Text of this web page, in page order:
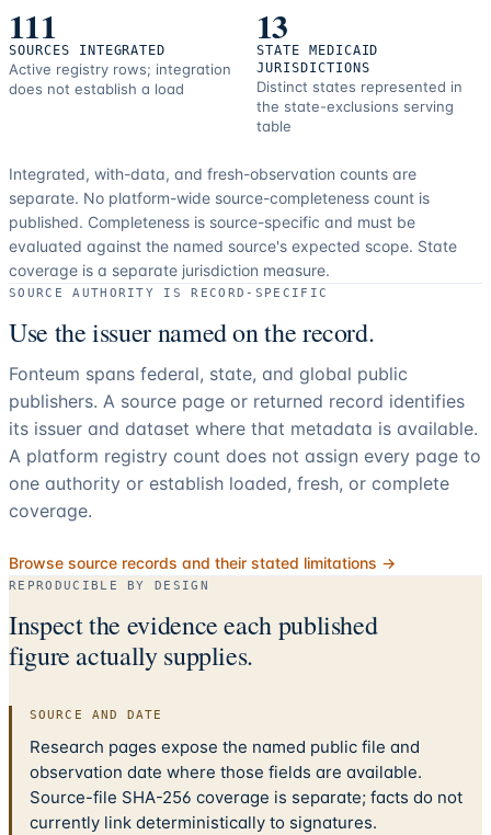
111
SOURCES INTEGRATED
Active registry rows; integration
does not establish a load
13
STATE MEDICAID
JURISDICTIONS
Distinct states represented in
the state-exclusions serving
table
Integrated, with-data, and fresh-observation counts are
separate. No platform-wide source-completeness count is
published. Completeness is source-specific and must be
evaluated against the named source's expected scope. State
coverage is a separate jurisdiction measure.
SOURCE AUTHORITY IS RECORD-SPECIFIC
Use the issuer named on the record.
Fonteum spans federal, state, and global public
publishers. A source page or returned record identifies
its issuer and dataset where that metadata is available.
A platform registry count does not assign every page to
one authority or establish loaded, fresh, or complete
coverage.
Browse source records and their stated limitations →
REPRODUCIBLE BY DESIGN
Inspect the evidence each published
figure actually supplies.
SOURCE AND DATE
Research pages expose the named public file and
observation date where those fields are available.
Source-file SHA-256 coverage is separate; facts do not
currently link deterministically to signatures.